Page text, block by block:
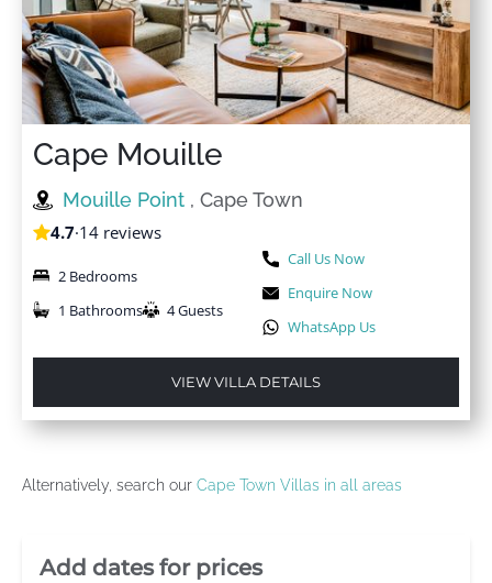
Cape Mouille
Mouille Point , Cape Town
4.7·14 reviews
2 Bedrooms
1 Bathrooms
4 Guests
Call Us Now
Enquire Now
WhatsApp Us
VIEW VILLA DETAILS
Alternatively, search our Cape Town Villas in all areas
Villa Booking Sidebar
Add dates for prices